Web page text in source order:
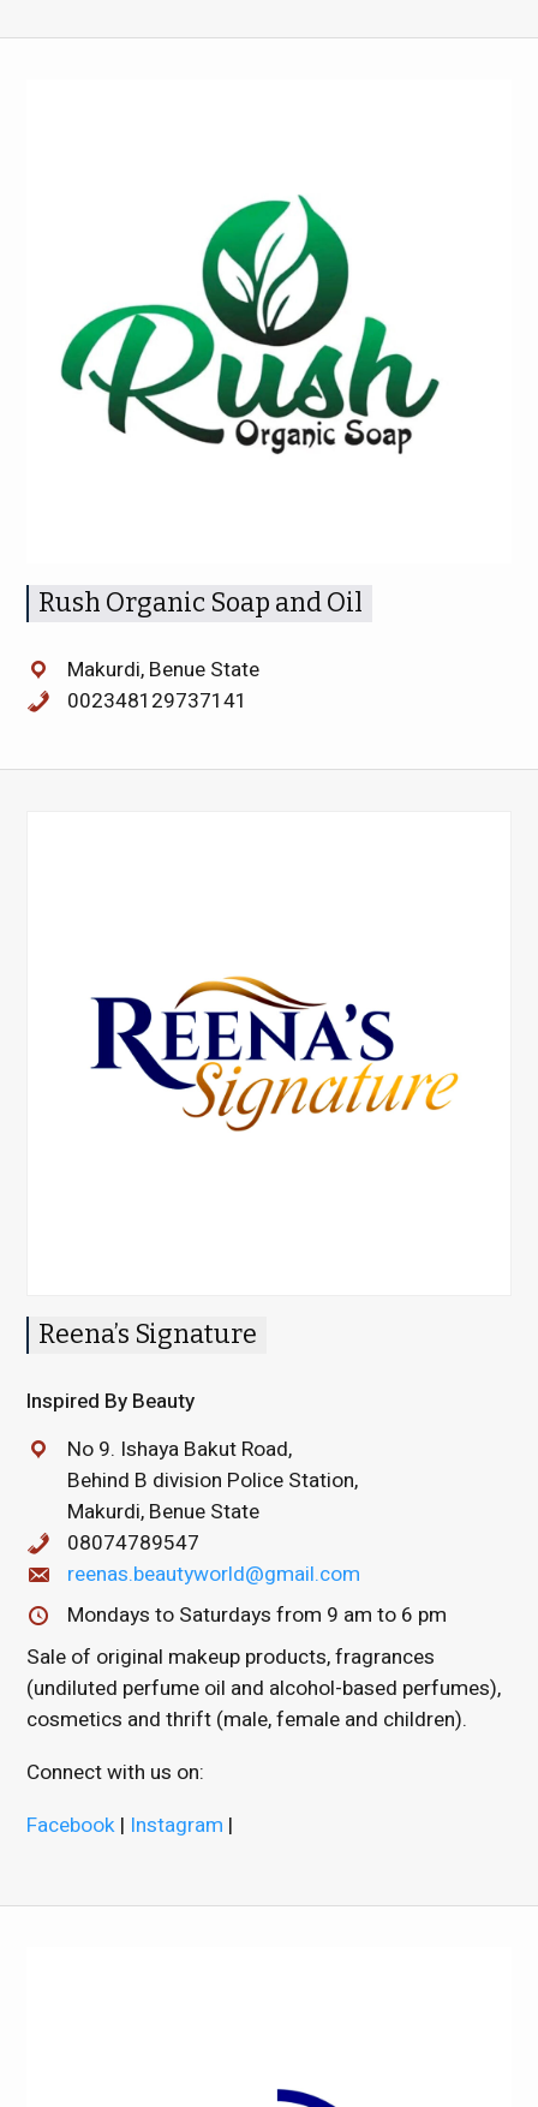
Rush Organic Soap and Oil
Makurdi, Benue State
002348129737141
Reena’s Signature
Inspired By Beauty
No 9. Ishaya Bakut Road,
Behind B division Police Station,
Makurdi, Benue State
08074789547
reenas.beautyworld@gmail.com
Mondays to Saturdays from 9 am to 6 pm
Sale of original makeup products, fragrances
(undiluted perfume oil and alcohol-based perfumes),
cosmetics and thrift (male, female and children).
Connect with us on:
Facebook | Instagram |